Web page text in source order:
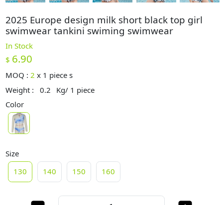
2025 Europe design milk short black top girl
swimwear tankini swiming swimwear
In Stock
$ 6.90
MOQ :2 x 1 piece s
Weight :
0.2
Kg/ 1 piece
Color
Size
130
140 150 160